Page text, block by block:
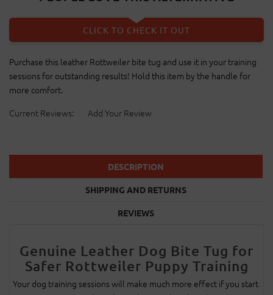
CLICK TO CHECK IT OUT
Purchase this leather Rottweiler bite tug and use it in your training
sessions for outstanding results! Hold this item by the handle for
more comfort.
Current Reviews:
Add Your Review
DESCRIPTION
SHIPPING AND RETURNS
REVIEWS
Genuine Leather Dog Bite Tug for
Safer Rottweiler Puppy Training
Your dog training sessions will make much more effect if you start